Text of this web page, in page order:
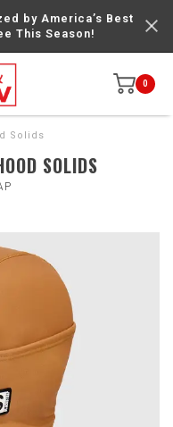
by America’s Best
This Season!
0
Solids
SOLIDS